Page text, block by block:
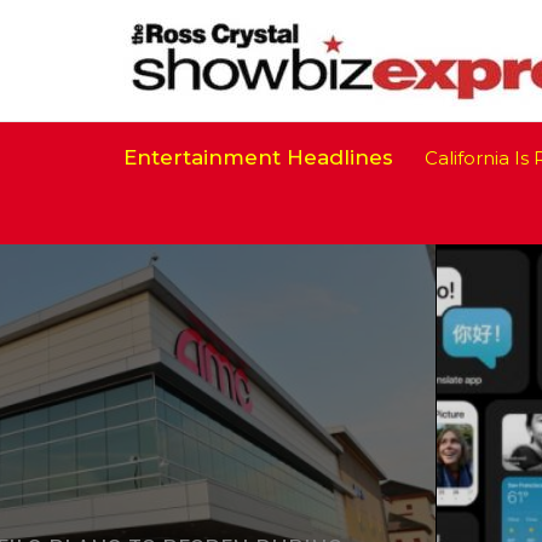
Entertainment HeadlinesCalifornia Is